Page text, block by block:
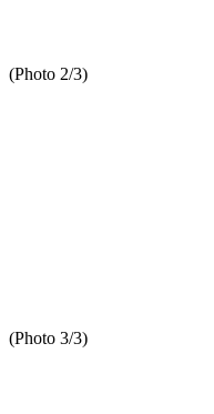
(Photo 2/3)
(Photo 3/3)